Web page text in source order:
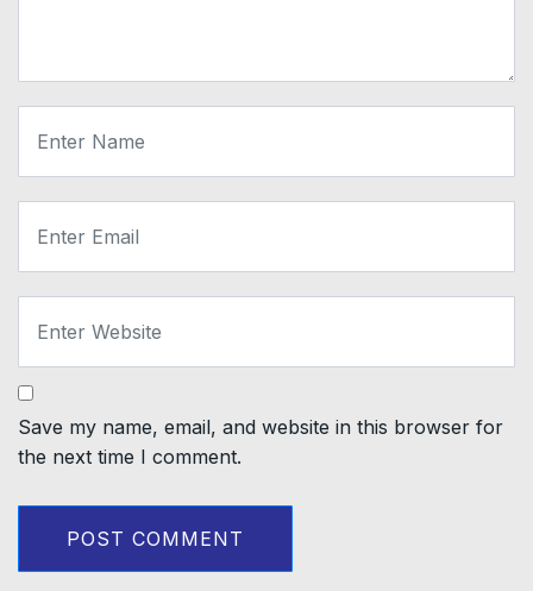
Save my name, email, and website in this browser for
the next time I comment.